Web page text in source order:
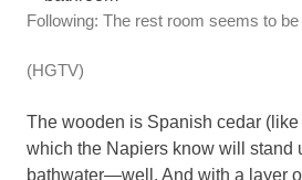
Following: The rest room seems to
(HGTV)
The wooden is Spanish cedar
which the Napiers know will stand
bathwater—well. And with a layer